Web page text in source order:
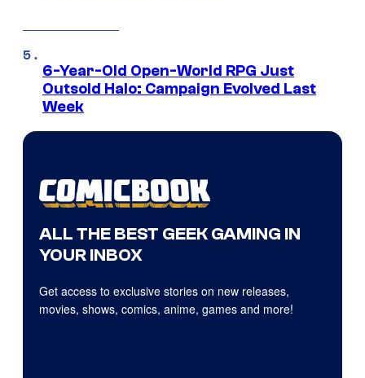
6-Year-Old Open-World RPG Just
Outsold Halo: Campaign Evolved Last
Week
ALL THE BEST GEEK GAMING IN
YOUR INBOX
Get access to exclusive stories on new releases,
movies, shows, comics, anime, games and more!